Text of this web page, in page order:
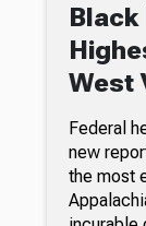
Black
West
Federal
new
the most